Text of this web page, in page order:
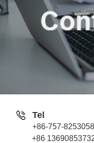
Tel
+86-757-
+86